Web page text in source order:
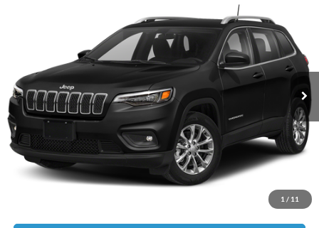
1 / 11
1C4PJMDX3LD513346Stock: 513346 Model: KLJP74
58,153 mi Int.
FINANCE
$18,204
JIMMY MICHEL PRICE
Less
Retail Price:
$17,605
$18,204